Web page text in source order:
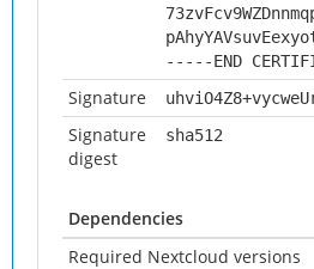
-----END
Signature
Signature
digest
sha512
Dependencies
Required Nextcloud versions